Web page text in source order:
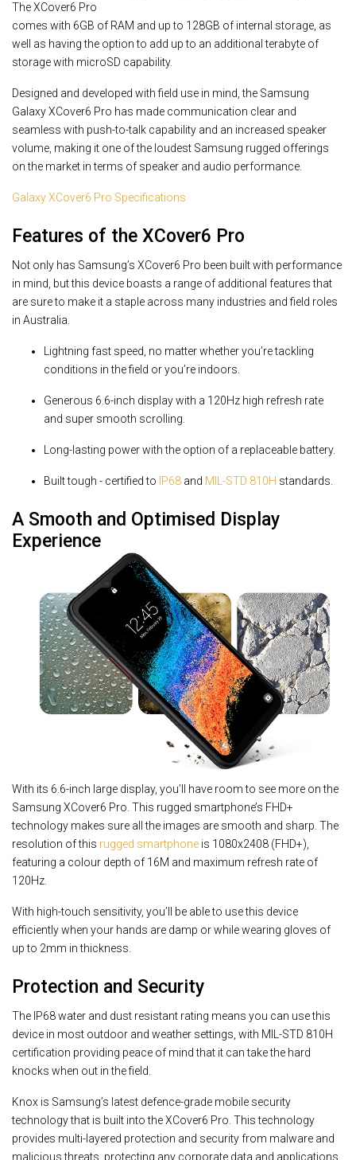
The XCover6 Pro
comes with 6GB of RAM and up to 128GB of internal storage, as
well as having the option to add up to an additional terabyte of
storage with microSD capability.
Designed and developed with field use in mind, the Samsung
Galaxy XCover6 Pro has made communication clear and
seamless with push-to-talk capability and an increased speaker
volume, making it one of the loudest Samsung rugged offerings
on the market in terms of speaker and audio performance.
Galaxy XCover6 Pro Specifications
Features of the XCover6 Pro
Not only has Samsung’s XCover6 Pro been built with performance
in mind, but this device boasts a range of additional features that
are sure to make it a staple across many industries and field roles
in Australia.
Lightning fast speed, no matter whether you’re tackling
conditions in the field or you’re indoors.
Generous 6.6-inch display with a 120Hz high refresh rate
and super smooth scrolling.
Long-lasting power with the option of a replaceable battery.
Built tough - certified to IP68 and MIL-STD 810H standards.
A Smooth and Optimised Display
Experience
With its 6.6-inch large display, you’ll have room to see more on the
Samsung XCover6 Pro. This rugged smartphone’s FHD+
technology makes sure all the images are smooth and sharp. The
resolution of this rugged smartphone is 1080x2408 (FHD+),
featuring a colour depth of 16M and maximum refresh rate of
120Hz.
With high-touch sensitivity, you’ll be able to use this device
efficiently when your hands are damp or while wearing gloves of
up to 2mm in thickness.
Protection and Security
The IP68 water and dust resistant rating means you can use this
device in most outdoor and weather settings, with MIL-STD 810H
certification providing peace of mind that it can take the hard
knocks when out in the field.
Knox is Samsung’s latest defence-grade mobile security
technology that is built into the XCover6 Pro. This technology
provides multi-layered protection and security from malware and
malicious threats, protecting any corporate data and applications